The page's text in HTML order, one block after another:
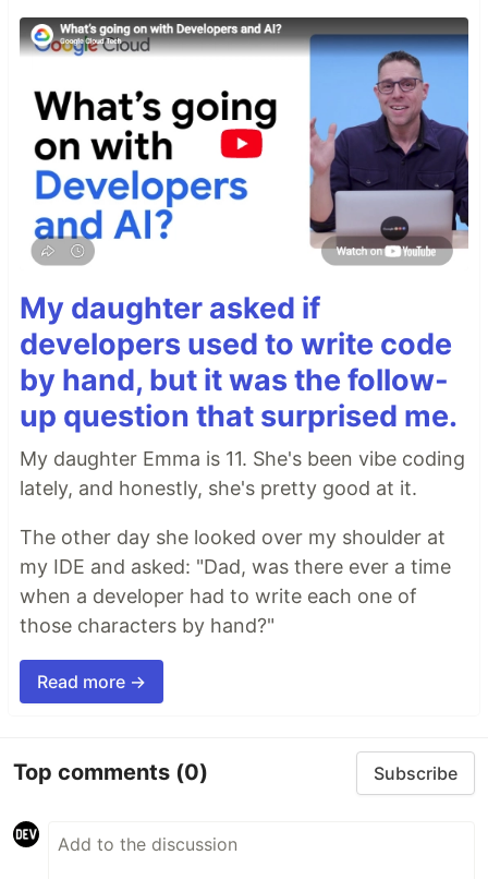
My daughter asked if
developers used to write code
by hand, but it was the follow-
up question that surprised me.
My daughter Emma is 11. She's been vibe coding
lately, and honestly, she's pretty good at it.
The other day she looked over my shoulder at
my IDE and asked: "Dad, was there ever a time
when a developer had to write each one of
those characters by hand?"
Read more →
Top comments (0) Subscribe